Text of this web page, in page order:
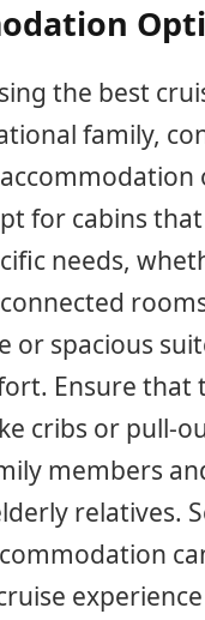
the best
family,
for cabins
needs,
or spacious
Ensure that
cribs or pull-
members
relatives.